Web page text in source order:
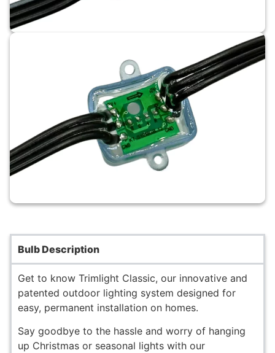
Bulb Description
Get to know Trimlight Classic, our innovative and
patented outdoor lighting system designed for
easy, permanent installation on homes.
Say goodbye to the hassle and worry of hanging
up Christmas or seasonal lights with our